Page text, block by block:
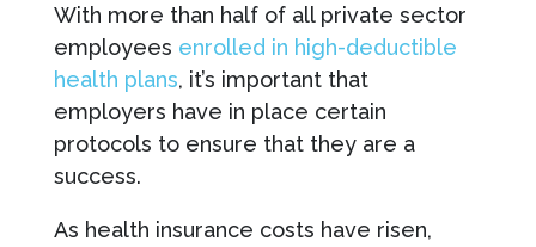
With more than half of all private sector
employees enrolled in high-deductible
health plans, it’s important that
employers have in place certain
protocols to ensure that they are a
success.
As health insurance costs have risen,